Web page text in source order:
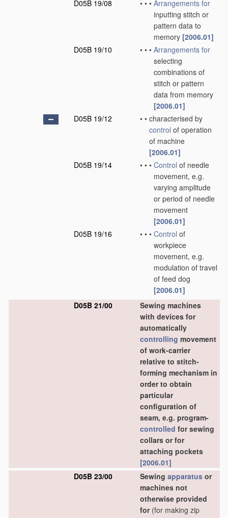
D05B 19/08
• • • Arrangements for
inputting stitch or
pattern data to
memory [2006.01]
D05B 19/10
• • • Arrangements for
selecting
combinations of
stitch or pattern
data from memory
[2006.01]
D05B 19/12
• • characterised by
control of operation
of machine
[2006.01]
D05B 19/14
• • • Control of needle
movement, e.g.
varying amplitude
or period of needle
movement
[2006.01]
D05B 19/16
• • • Control of
workpiece
movement, e.g.
modulation of travel
of feed dog
[2006.01]
D05B 21/00
Sewing machines
with devices for
automatically
controlling movement
of work-carrier
relative to stitch-
forming mechanism in
order to obtain
particular
configuration of
seam, e.g. program-
controlled for sewing
collars or for
attaching pockets
[2006.01]
D05B 23/00
Sewing apparatus or
machines not
otherwise provided
for(for making zip